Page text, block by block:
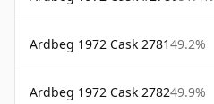
Ardbeg 1972 Cask 278149.2%
Ardbeg 1972 Cask 278249.9%